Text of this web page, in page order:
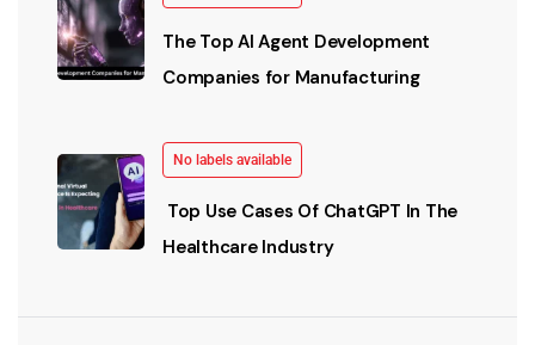
The Top AI Agent Development
Companies for Manufacturing
No labels available
Top Use Cases Of ChatGPT In The
Healthcare Industry